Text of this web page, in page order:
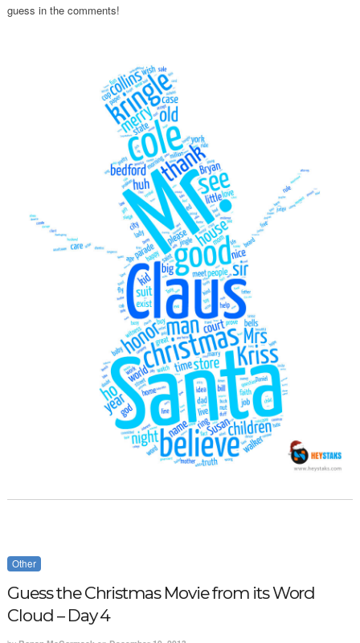
guess in the comments!
Other
Guess the Christmas Movie from its Word
Cloud – Day 4